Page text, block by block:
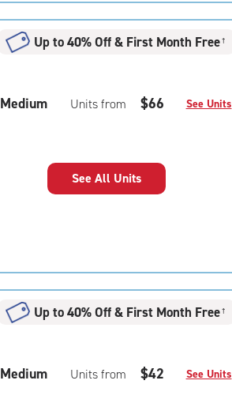
Up to 40% Off & First Month Free†
Medium Units from $66 See Units
See All Units
Up to 40% Off & First Month Free†
Medium Units from $42 See Units